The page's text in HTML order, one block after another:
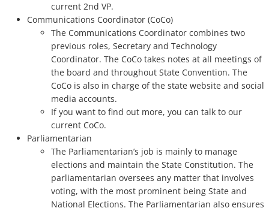
current 2nd VP.
Communications Coordinator (CoCo)
The Communications Coordinator combines two
previous roles, Secretary and Technology
Coordinator. The CoCo takes notes at all meetings of
the board and throughout State Convention. The
CoCo is also in charge of the state website and social
media accounts.
If you want to find out more, you can talk to our
current CoCo.
Parliamentarian
The Parliamentarian’s job is mainly to manage
elections and maintain the State Constitution. The
parliamentarian oversees any matter that involves
voting, with the most prominent being State and
National Elections. The Parliamentarian also ensures